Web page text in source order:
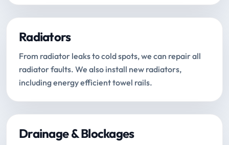
Radiators
From radiator leaks to cold spots, we can repair all
radiator faults. We also install new radiators,
including energy efficient towel rails.
Drainage & Blockages